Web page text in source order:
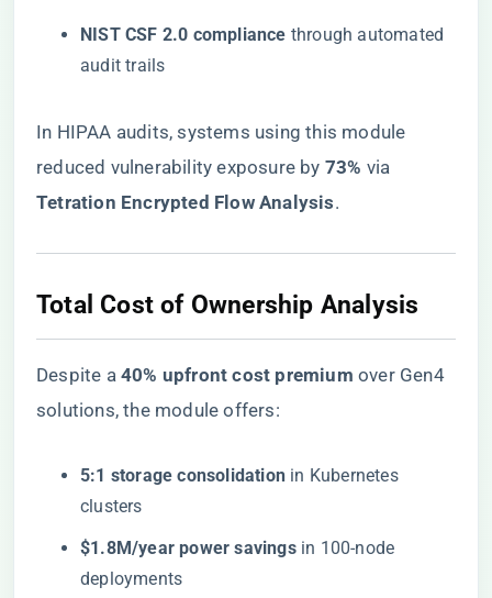
​NIST CSF 2.0 compliance​ ​ through automated
audit trails
In HIPAA audits, systems using this module
reduced vulnerability exposure by ​ ​73%​ ​ via ​
Tetration Encrypted Flow Analysis​​.
​Total Cost of Ownership Analysis​
Despite a ​ ​40% upfront cost premium​ ​ over Gen4
solutions, the module offers:
​5:1 storage consolidation​ ​ in Kubernetes
clusters
​$1.8M/year power savings​​ in 100-node
deployments